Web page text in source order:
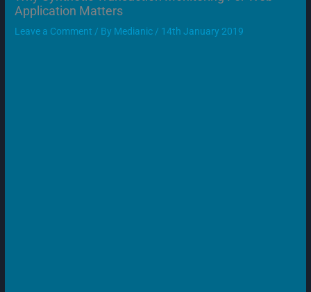
Application Matters
Leave a Comment / By Medianic / 14th January 2019